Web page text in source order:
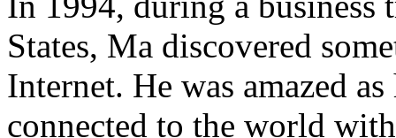
States, Ma discovered
Internet. He was amazed
connected to the world